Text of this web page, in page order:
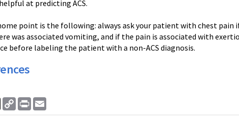
at predicting ACS.
point is the following: always ask your patient with chest pain
was associated vomiting, and if the pain is associated with
before labeling the patient with a non-ACS diagnosis.
X
Copy
Link
Print